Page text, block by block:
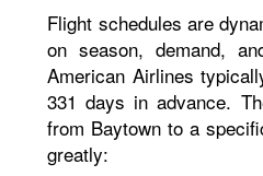
Flight schedules are
on season, demand,
American Airlines
331 days in advance.
from Baytown to a
greatly: